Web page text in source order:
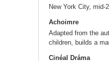
New York City, mid-
Achoimre
Adapted from the
children, builds a
Cinéal Dráma